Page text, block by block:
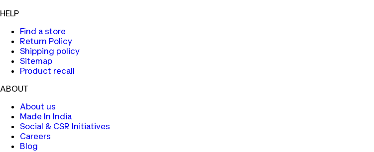
HELP
Find a store
Return Policy
Shipping policy
Sitemap
Product recall
ABOUT
About us
Made In India
Social & CSR Initiatives
Careers
Blog